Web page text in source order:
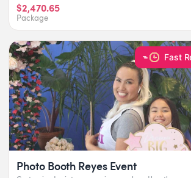
$2,470.65
Package
Fast
Photo Booth Reyes Event